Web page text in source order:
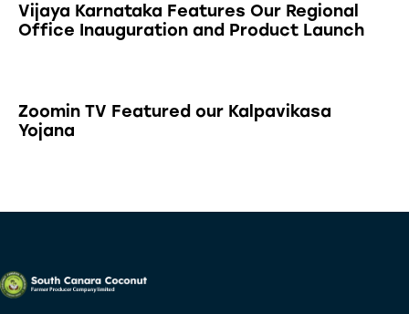
Vijaya Karnataka Features Our Regional
Office Inauguration and Product Launch
Zoomin TV Featured our Kalpavikasa
Yojana